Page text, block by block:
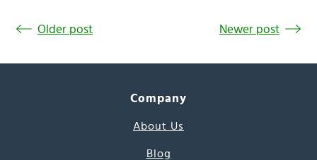
Older post Newer post
Company
About Us
Blog